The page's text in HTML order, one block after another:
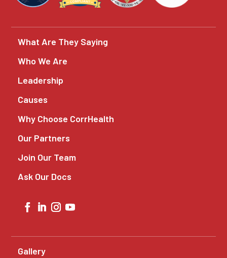
What Are They Saying
Who We Are
Leadership
Causes
Why Choose CorrHealth
Our Partners
Join Our Team
Ask Our Docs
Gallery